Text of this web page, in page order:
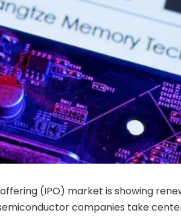
(IPO) market is showing
companies take